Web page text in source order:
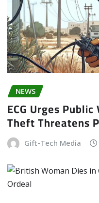
NEWS
ECG Urges
Theft Threatens
Gift-Tech Media